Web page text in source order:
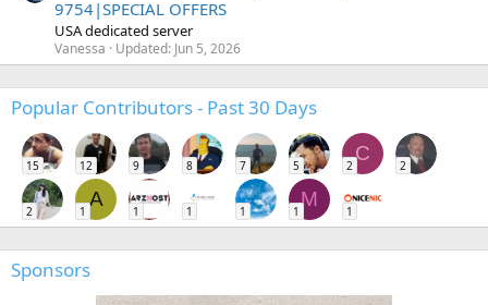
9754|SPECIAL OFFERS
USA dedicated server
Vanessa Updated: Jun 5, 2026
Popular Contributors - Past 30 Days
15 12 9 8 7 5
C
2 2
2
A
1 1 1 1
M
1 1
Sponsors